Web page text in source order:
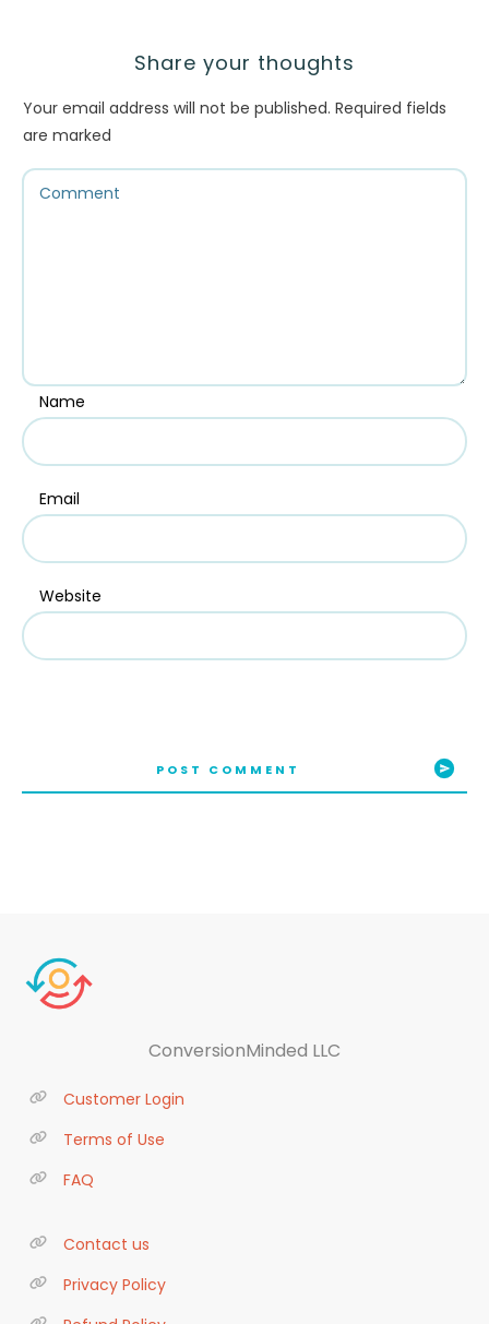
Share your thoughts
Your email address will not be published. Required fields
are marked
Name
Email
Website
POST COMMENT
ConversionMinded LLC
Customer Login
Terms of Use
FAQ
Contact us
Privacy Policy